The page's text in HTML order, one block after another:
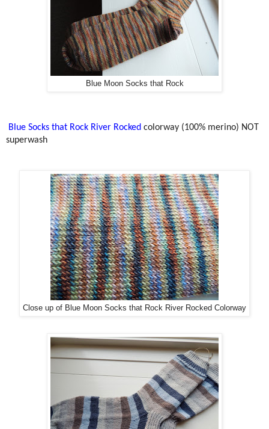
Blue Moon Socks that Rock
Blue Socks that Rock River Rocked colorway (100% merino) NOT
superwash
Close up of Blue Moon Socks that Rock River Rocked Colorway